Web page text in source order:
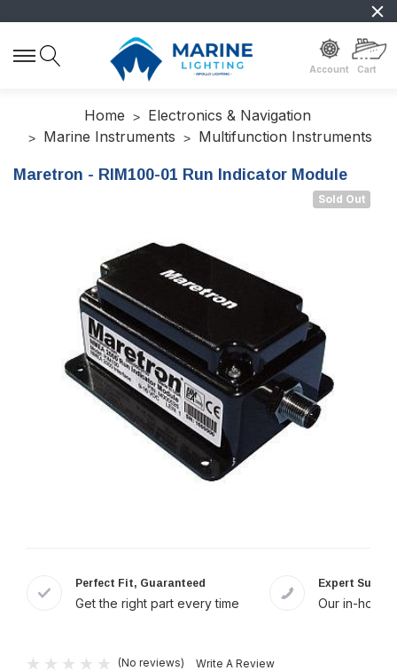
Account Cart
Home
Electronics & Navigation
Marine Instruments
Multifunction Instruments
Maretron - RIM100-01 Run Indicator Module
Sold Out
Perfect Fit, Guaranteed
Get the right part every time
Expert
Our in-
(No reviews) Write A Review